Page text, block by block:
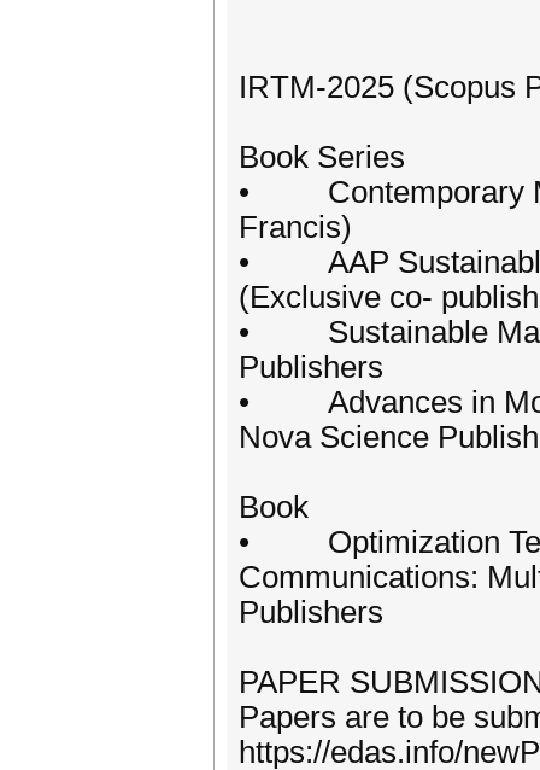
IRTM-2025 (Scopus
Book Series
• Contemporary
Francis)
• AAP Sustainable
(Exclusive co-
• Sustainable
Publishers
• Advances in
Nova Science
Book
• Optimization
Communications:
Publishers
PAPER
Papers are to be
https://edas.info/